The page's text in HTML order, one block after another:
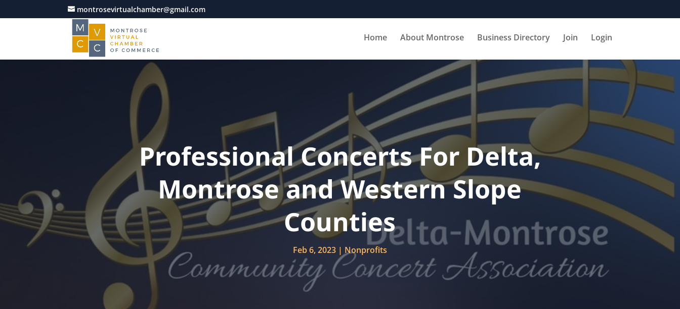
montrosevirtualchamber@gmail.com
Home About Montrose Business Directory Join Login
Professional Concerts For Delta,
Montrose and Western Slope
Counties
Feb 6, 2023 Nonprofits